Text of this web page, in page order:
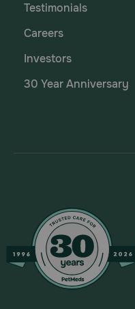
Testimonials
Careers
Investors
30 Year Anniversary